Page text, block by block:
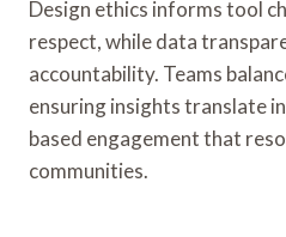
Design ethics informs tool
respect, while data
accountability. Teams
ensuring insights translate
based engagement that
communities.